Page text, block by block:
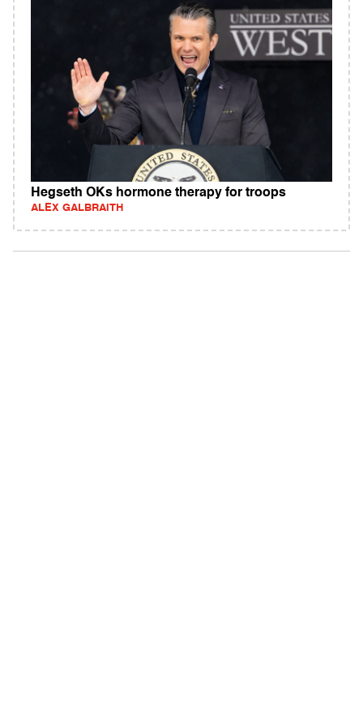
Hegseth OKs hormone therapy for troops
ALEX GALBRAITH